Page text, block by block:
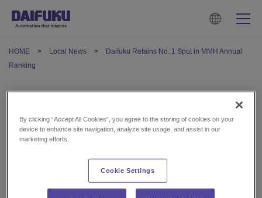
HOME Local News
Daifuku Retains No. 1 Spot in MMH Annual
Ranking
MMH Annual Ranking
By clicking “Accept All Cookies”, you agree to the storing of cookies on your
device to enhance site navigation, analyze site usage, and assist in our
marketing efforts.
Cookie Settings